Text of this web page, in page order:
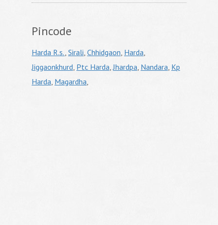
Pincode
Harda R.s., Sirali, Chhidgaon, Harda,
Jiggaonkhurd, Ptc Harda,Jhardpa, Nandara, Kp
Harda, Magardha,